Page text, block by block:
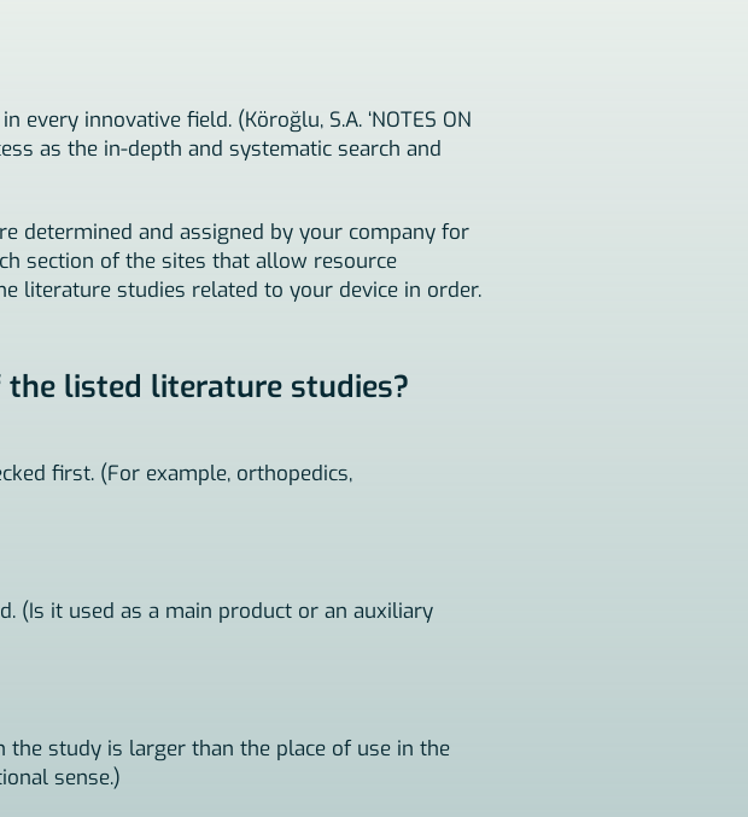
innovative field. (Köroğlu, S.A. ‘NOTES ON
as the in-depth and systematic search and
determined and assigned by your company for
section of the sites that allow resource
literature studies related to your device in order.
listed literature studies?
first. (For example, orthopedics,
(Is it used as a main product or an auxiliary
study is larger than the place of use in the
sense.)